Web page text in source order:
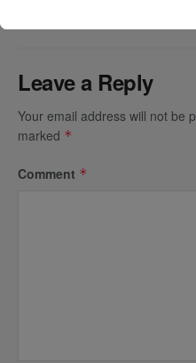
Leave a Reply
Your email address will not be
marked *
Comment *